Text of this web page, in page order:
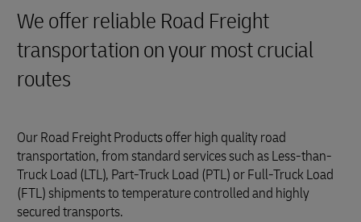
We offer reliable Road Freight
transportation on your most crucial
routes
Our Road Freight Products offer high quality road
transportation, from standard services such as Less-than-
Truck Load (LTL), Part-Truck Load (PTL) or Full-Truck Load
(FTL) shipments to temperature controlled and highly
secured transports.